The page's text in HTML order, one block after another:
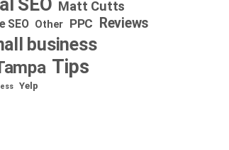
SEO Matt Cutts
SEO Other PPC Reviews
business
Tips
Yelp